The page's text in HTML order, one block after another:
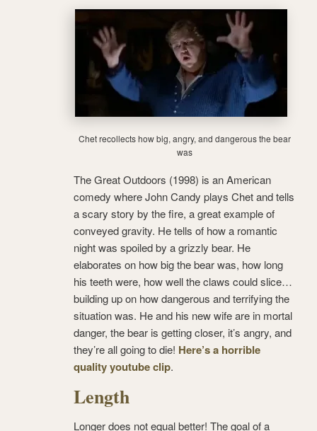
Chet recollects how big, angry, and dangerous the bear
was
The Great Outdoors (1998) is an American
comedy where John Candy plays Chet and tells
a scary story by the fire, a great example of
conveyed gravity. He tells of how a romantic
night was spoiled by a grizzly bear. He
elaborates on how big the bear was, how long
his teeth were, how well the claws could slice…
building up on how dangerous and terrifying the
situation was. He and his new wife are in mortal
danger, the bear is getting closer, it’s angry, and
they’re all going to die! Here’s a horrible
quality youtube clip.
Length
Longer does not equal better! The goal of a